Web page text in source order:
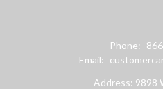
Phone:
Email:
Address: 9898